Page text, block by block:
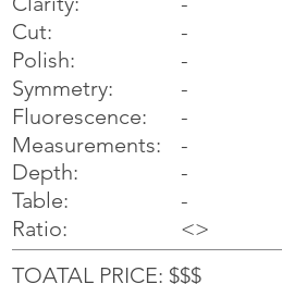
Cut:
Polish:
Symmetry:
Fluorescence:
Measurements:
Depth:
Table:
Ratio:
-
-
-
-
-
-
-
<>
TOATAL PRICE: $$$